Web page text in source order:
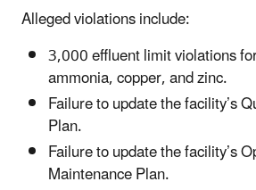
Alleged violations include:
3,000 effluent limit violations
ammonia, copper, and zinc.
Failure to update the facility’s
Plan.
Failure to update the facility’s
Maintenance Plan.